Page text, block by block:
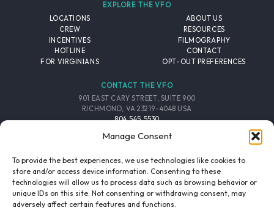
Manage Consent
To provide the best experiences, we use technologies like cookies to
store and/or access device information. Consenting to these
technologies will allow us to process data such as browsing behavior or
unique IDs on this site. Not consenting or withdrawing consent, may
adversely affect certain features and functions.
EXPLORE THE VFO
LOCATIONS
CREW
INCENTIVES
HOTLINE
FOR VIRGINIANS
ABOUT US
RESOURCES
FILMOGRAPHY
CONTACT
OPT-OUT PREFERENCES
CONTACT THE VFO
901 EAST CARY STREET, SUITE 900
RICHMOND, VA 23219-4048 USA
804.545.5530
FOLLOW THE VFO
EMAIL LIST
SIGNUP
FACEBOOK TWITTER INSTAGRAM